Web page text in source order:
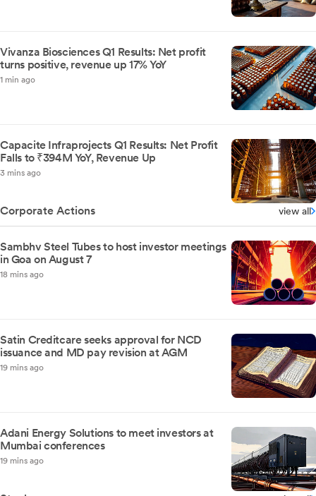
Vivanza Biosciences Q1 Results: Net profit
turns positive, revenue up 17% YoY
1 min ago
Capacite Infraprojects Q1 Results: Net Profit
Falls to ₹394M YoY, Revenue Up
3 mins ago
Corporate Actions view all
Sambhv Steel Tubes to host investor meetings
in Goa on August 7
18 mins ago
Satin Creditcare seeks approval for NCD
issuance and MD pay revision at AGM
19 mins ago
Adani Energy Solutions to meet investors at
Mumbai conferences
19 mins ago